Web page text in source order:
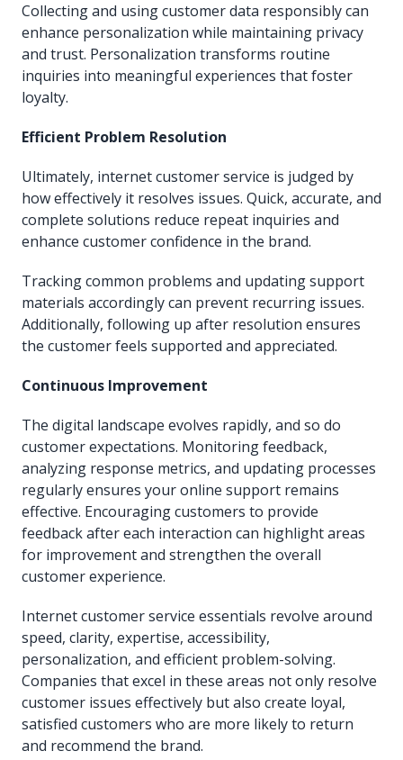
Collecting and using customer data responsibly can
enhance personalization while maintaining privacy
and trust. Personalization transforms routine
inquiries into meaningful experiences that foster
loyalty.
Efficient Problem Resolution
Ultimately, internet customer service is judged by
how effectively it resolves issues. Quick, accurate, and
complete solutions reduce repeat inquiries and
enhance customer confidence in the brand.
Tracking common problems and updating support
materials accordingly can prevent recurring issues.
Additionally, following up after resolution ensures
the customer feels supported and appreciated.
Continuous Improvement
The digital landscape evolves rapidly, and so do
customer expectations. Monitoring feedback,
analyzing response metrics, and updating processes
regularly ensures your online support remains
effective. Encouraging customers to provide
feedback after each interaction can highlight areas
for improvement and strengthen the overall
customer experience.
Internet customer service essentials revolve around
speed, clarity, expertise, accessibility,
personalization, and efficient problem-solving.
Companies that excel in these areas not only resolve
customer issues effectively but also create loyal,
satisfied customers who are more likely to return
and recommend the brand.